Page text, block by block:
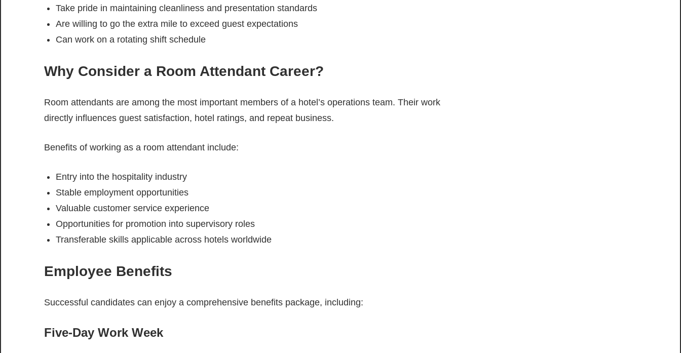
Take pride in maintaining cleanliness and presentation standards
Are willing to go the extra mile to exceed guest expectations
Can work on a rotating shift schedule
Why Consider a Room Attendant Career?
Room attendants are among the most important members of a hotel’s operations team. Their work
directly influences guest satisfaction, hotel ratings, and repeat business.
Benefits of working as a room attendant include:
Entry into the hospitality industry
Stable employment opportunities
Valuable customer service experience
Opportunities for promotion into supervisory roles
Transferable skills applicable across hotels worldwide
Employee Benefits
Successful candidates can enjoy a comprehensive benefits package, including:
Five-Day Work Week